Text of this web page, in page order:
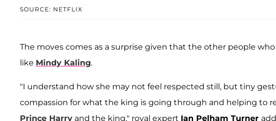
SOURCE: NETFLIX
The moves comes as a surprise given that the other people
like Mindy Kaling.
"I understand how she may not feel respected still, but tiny
compassion for what the king is going through and helping to
Prince Harry and the king," royal expert Ian Pelham Turner